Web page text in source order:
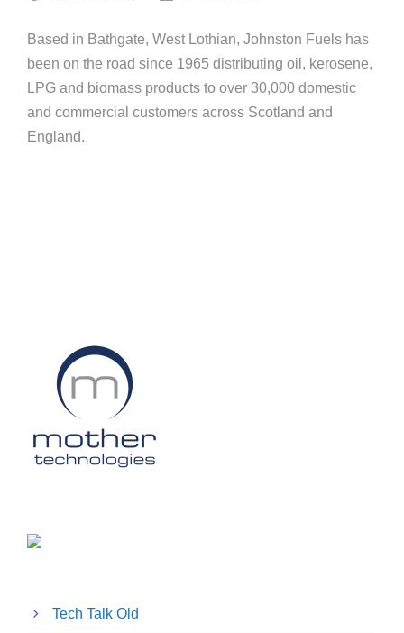
Based in Bathgate, West Lothian, Johnston Fuels has
been on the road since 1965 distributing oil, kerosene,
LPG and biomass products to over 30,000 domestic
and commercial customers across Scotland and
England.
Tech Talk Old